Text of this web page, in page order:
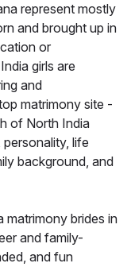
represent mostly
and brought up in
or
girls are
and
matrimony site -
of North India
life
background, and
matrimony brides in
and family-
and fun